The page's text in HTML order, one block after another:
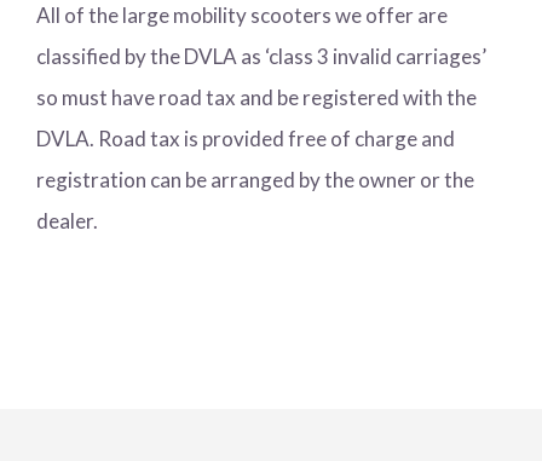
All of the large mobility scooters we offer are
classified by the DVLA as ‘class 3 invalid carriages’
so must have road tax and be registered with the
DVLA. Road tax is provided free of charge and
registration can be arranged by the owner or the
dealer.